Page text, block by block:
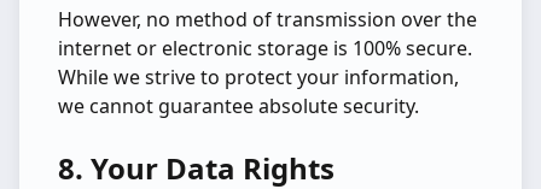
However, no method of transmission over the
internet or electronic storage is 100% secure.
While we strive to protect your information,
we cannot guarantee absolute security.
8. Your Data Rights